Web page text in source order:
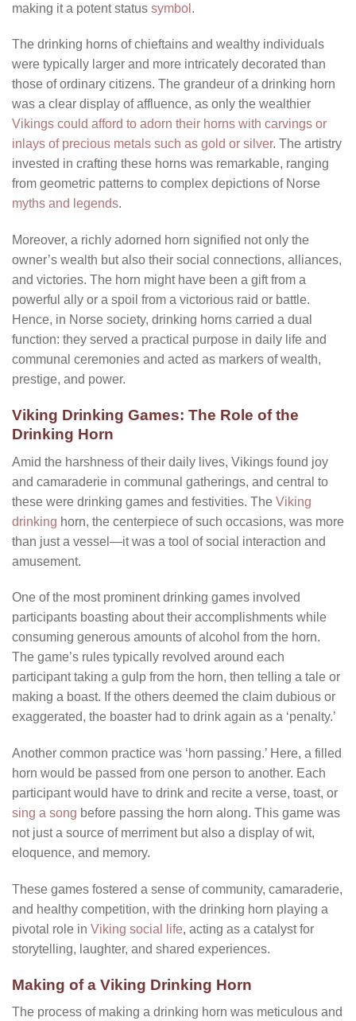
making it a potent status symbol .
The drinking horns of chieftains and wealthy individuals
were typically larger and more intricately decorated than
those of ordinary citizens. The grandeur of a drinking horn
was a clear display of affluence, as only the wealthier
Vikings could afford to adorn their horns with carvings or
inlays of precious metals such as gold or silver. The artistry
invested in crafting these horns was remarkable, ranging
from geometric patterns to complex depictions of Norse
myths and legends.
Moreover, a richly adorned horn signified not only the
owner’s wealth but also their social connections, alliances,
and victories. The horn might have been a gift from a
powerful ally or a spoil from a victorious raid or battle.
Hence, in Norse society, drinking horns carried a dual
function: they served a practical purpose in daily life and
communal ceremonies and acted as markers of wealth,
prestige, and power.
Viking Drinking Games: The Role of the
Drinking Horn
Amid the harshness of their daily lives, Vikings found joy
and camaraderie in communal gatherings, and central to
these were drinking games and festivities. The Viking
drinking horn, the centerpiece of such occasions, was more
than just a vessel—it was a tool of social interaction and
amusement.
One of the most prominent drinking games involved
participants boasting about their accomplishments while
consuming generous amounts of alcohol from the horn.
The game’s rules typically revolved around each
participant taking a gulp from the horn, then telling a tale or
making a boast. If the others deemed the claim dubious or
exaggerated, the boaster had to drink again as a ‘penalty.’
Another common practice was ‘horn passing.’ Here, a filled
horn would be passed from one person to another. Each
participant would have to drink and recite a verse, toast, or
sing a song before passing the horn along. This game was
not just a source of merriment but also a display of wit,
eloquence, and memory.
These games fostered a sense of community, camaraderie,
and healthy competition, with the drinking horn playing a
pivotal role in Viking social life, acting as a catalyst for
storytelling, laughter, and shared experiences.
Making of a Viking Drinking Horn
The process of making a drinking horn was meticulous and